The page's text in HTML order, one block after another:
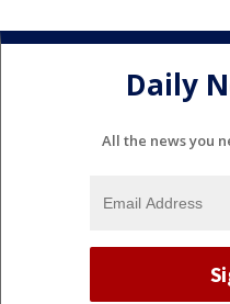
Daily
All the news you